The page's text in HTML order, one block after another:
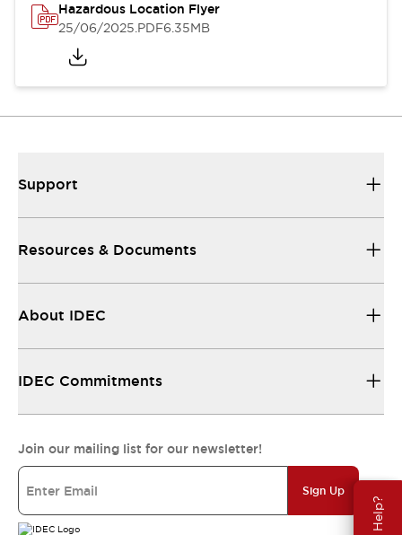
Hazardous Location Flyer
25/06/2025.PDF6.35MB
Support
Resources & Documents
About IDEC
IDEC Commitments
Join our mailing list for our newsletter!
Sign Up